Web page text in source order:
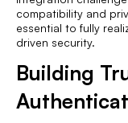
compatibility and
essential to fully
driven security.
Building